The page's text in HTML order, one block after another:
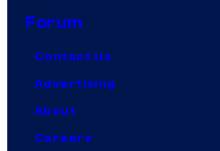
Forum
Contact Us
Advertising
About
Careers